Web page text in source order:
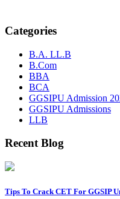
Categories
B.A. LL.B
B.Com
BBA
BCA
GGSIPU Admission
GGSIPU Admissions
LLB
Recent Blog
Tips To Crack CET For GGSIP